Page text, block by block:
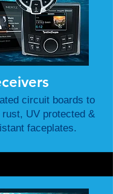
circuit boards to
UV protected &
faceplates.